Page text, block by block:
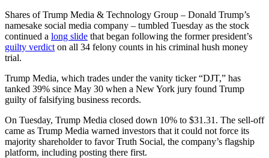
Shares of Trump Media & Technology Group – Donald Trump’s
namesake social media company – tumbled Tuesday as the stock
continued a long slide that began following the former president’s
guilty verdict on all 34 felony counts in his criminal hush money
trial.
Trump Media, which trades under the vanity ticker “DJT,” has
tanked 39% since May 30 when a New York jury found Trump
guilty of falsifying business records.
On Tuesday, Trump Media closed down 10% to $31.31. The sell-off
came as Trump Media warned investors that it could not force its
majority shareholder to favor Truth Social, the company’s flagship
platform, including posting there first.